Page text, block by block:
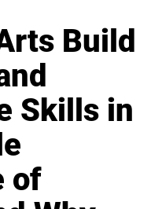
Build
Skills in
of